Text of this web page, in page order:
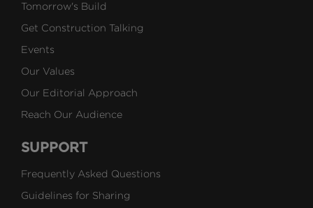
Tomorrow's Build
Get Construction Talking
Events
Our Values
Our Editorial Approach
Reach Our Audience
SUPPORT
Frequently Asked Questions
Guidelines for Sharing